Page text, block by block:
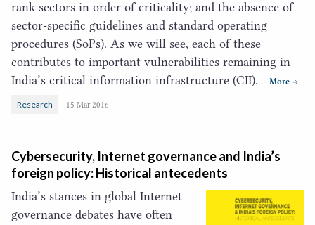
rank sectors in order of criticality; and the absence of
sector-specific guidelines and standard operating
procedures (SoPs). As we will see, each of these
contributes to important vulnerabilities remaining in
India’s critical information infrastructure (CII). More
Research 15 Mar 2016
Cybersecurity, Internet governance and India’s
foreign policy: Historical antecedents
India’s stances in global Internet
governance debates have often